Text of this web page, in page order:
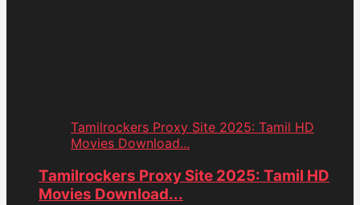
Tamilrockers Proxy Site 2025: Tamil HD
Movies Download...
Tamilrockers Proxy Site 2025: Tamil HD
Movies Download...